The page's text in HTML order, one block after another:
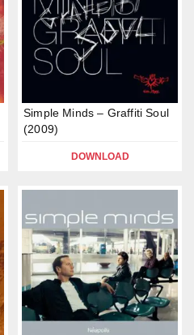
Simple Minds – Graffiti Soul
(2009)
DOWNLOAD